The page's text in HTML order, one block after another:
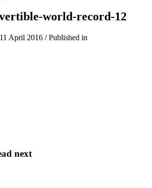
world-record-12
April 2016 /Published in
next